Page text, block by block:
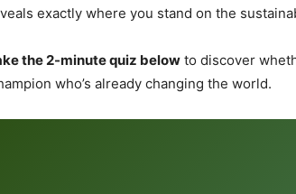
exactly where you stand on the
the 2-minute quiz below to discover
who’s already changing the world.